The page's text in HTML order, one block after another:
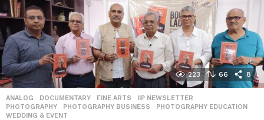
223 66 8
ANALOG ,DOCUMENTARY ,FINE ARTS ,IIP NEWSLETTER
PHOTOGRAPHY
,PHOTOGRAPHY BUSINESS ,PHOTOGRAPHY EDUCATION
WEDDING & EVENT